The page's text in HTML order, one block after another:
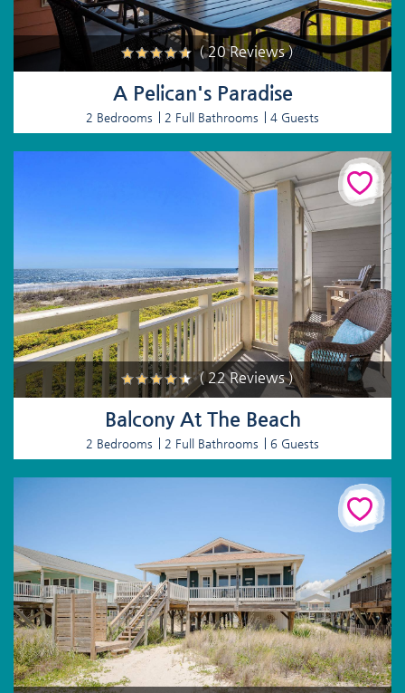
( 20 Reviews )
A Pelican's Paradise
2 Bedrooms 2 Full Bathrooms 4 Guests
( 22 Reviews )
Balcony At The Beach
2 Bedrooms 2 Full Bathrooms 6 Guests